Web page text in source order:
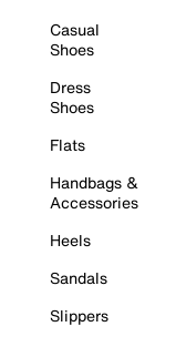
Casual
Shoes
Dress
Shoes
Flats
Handbags &
Accessories
Heels
Sandals
Slippers